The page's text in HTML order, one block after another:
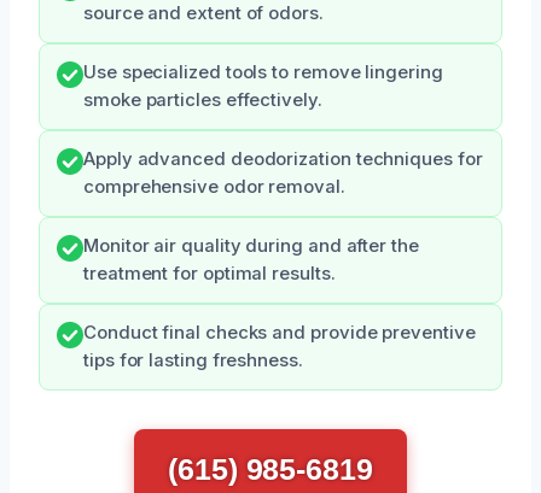
source and extent of odors.
Use specialized tools to remove lingering
smoke particles effectively.
Apply advanced deodorization techniques for
comprehensive odor removal.
Monitor air quality during and after the
treatment for optimal results.
Conduct final checks and provide preventive
tips for lasting freshness.
(615) 985-6819